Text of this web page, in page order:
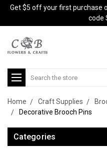
Get $5 off your first purchase
code
Search
Home Craft Supplies
Decorative Brooch Pins
Categories